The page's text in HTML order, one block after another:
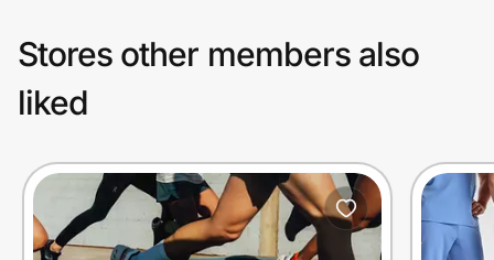
Stores other members also
liked